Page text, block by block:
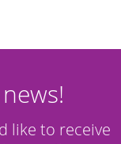
like to receive